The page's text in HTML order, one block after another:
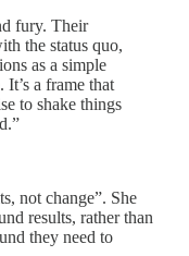
fury. Their
the status quo,
as a simple
a frame that
to shake things
not change”. She
results, rather than
they need to